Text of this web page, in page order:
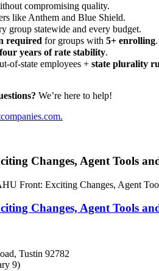
compromising quality.
like Anthem and Blue Shield.
group statewide and every budget.
required for groups with 5+ enrolling
four years of rate stability.
of-state employees + state plurality
We’re here to help!
Changes, Agent Tools
Front: Exciting Changes, Agent
Changes, Agent Tools
Tustin 92782
9)